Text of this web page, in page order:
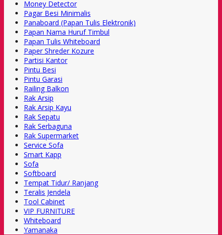
Money Detector
Pagar Besi Minimalis
Panaboard (Papan Tulis Elektronik)
Papan Nama Huruf Timbul
Papan Tulis Whiteboard
Paper Shreder Kozure
Partisi Kantor
Pintu Besi
Pintu Garasi
Railing Balkon
Rak Arsip
Rak Arsip Kayu
Rak Sepatu
Rak Serbaguna
Rak Supermarket
Service Sofa
Smart Kapp
Sofa
Softboard
Tempat Tidur/ Ranjang
Teralis Jendela
Tool Cabinet
VIP FURNITURE
Whiteboard
Yamanaka